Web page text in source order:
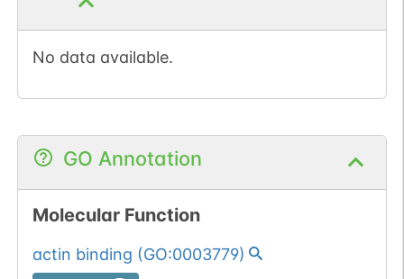
No data available.
GO Annotation
Molecular Function
actin binding (GO:0003779)